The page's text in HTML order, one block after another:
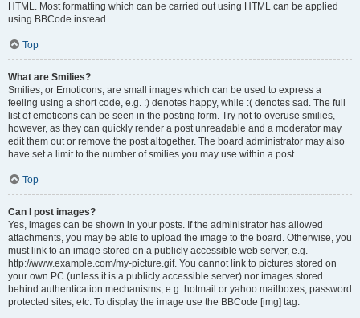
HTML. Most formatting which can be carried out using HTML can be applied
using BBCode instead.
Top
What are Smilies?
Smilies, or Emoticons, are small images which can be used to express a
feeling using a short code, e.g. :) denotes happy, while :( denotes sad. The full
list of emoticons can be seen in the posting form. Try not to overuse smilies,
however, as they can quickly render a post unreadable and a moderator may
edit them out or remove the post altogether. The board administrator may also
have set a limit to the number of smilies you may use within a post.
Top
Can I post images?
Yes, images can be shown in your posts. If the administrator has allowed
attachments, you may be able to upload the image to the board. Otherwise, you
must link to an image stored on a publicly accessible web server, e.g.
http://www.example.com/my-picture.gif. You cannot link to pictures stored on
your own PC (unless it is a publicly accessible server) nor images stored
behind authentication mechanisms, e.g. hotmail or yahoo mailboxes, password
protected sites, etc. To display the image use the BBCode [img] tag.